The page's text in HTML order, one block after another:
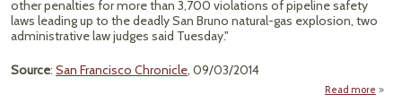
other penalties for more than 3,700 violations of pipeline safety
laws leading up to the deadly San Bruno natural-gas explosion, two
administrative law judges said Tuesday."
Source: San Francisco Chronicle, 09/03/2014
Read more